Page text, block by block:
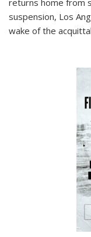
returns home from
suspension, Los
wake of the